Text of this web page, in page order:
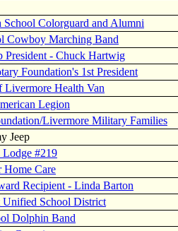
Colorguard and Alumni
Cowboy Marching Band
President - Chuck Hartwig
Foundation's 1st President
Livermore Health Van
Legion
Livermore Military Families
Jeep
#219
Home Care
Recipient - Linda Barton
School District
Dolphin Band